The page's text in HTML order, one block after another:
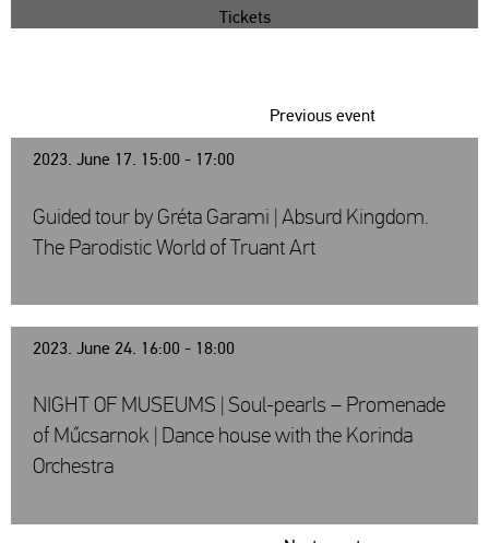
Tickets
2023. June 17. 15:00 - 17:00
Previous event
Guided tour by Gréta Garami | Absurd Kingdom.
The Parodistic World of Truant Art
2023. June 24. 16:00 - 18:00
NIGHT OF MUSEUMS | Soul-pearls – Promenade
of Műcsarnok | Dance house with the Korinda
Orchestra